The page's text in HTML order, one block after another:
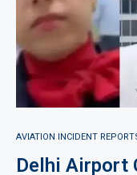
AVIATION INCIDENT
Delhi Airport